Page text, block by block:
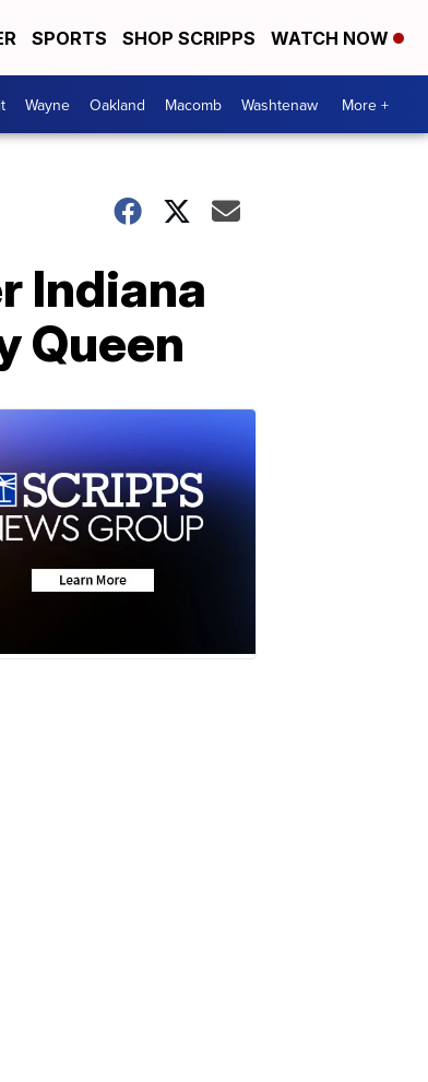
SPORTS SHOP SCRIPPS WATCH NOW
Wayne Oakland Macomb Washtenaw More +
Indiana
Queen